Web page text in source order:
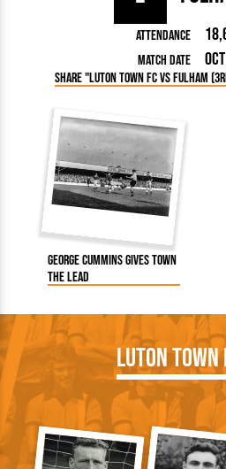
Attendance
Match Date
Share "Luton Town FC vs Fulham
George Cummins gives Town
the lead
Luton Town